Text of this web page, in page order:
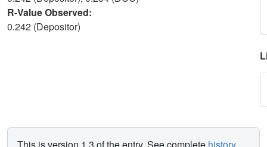
R-Value Observed:
0.242 (Depositor)
This is version 1.3 of the entry. See complete history.